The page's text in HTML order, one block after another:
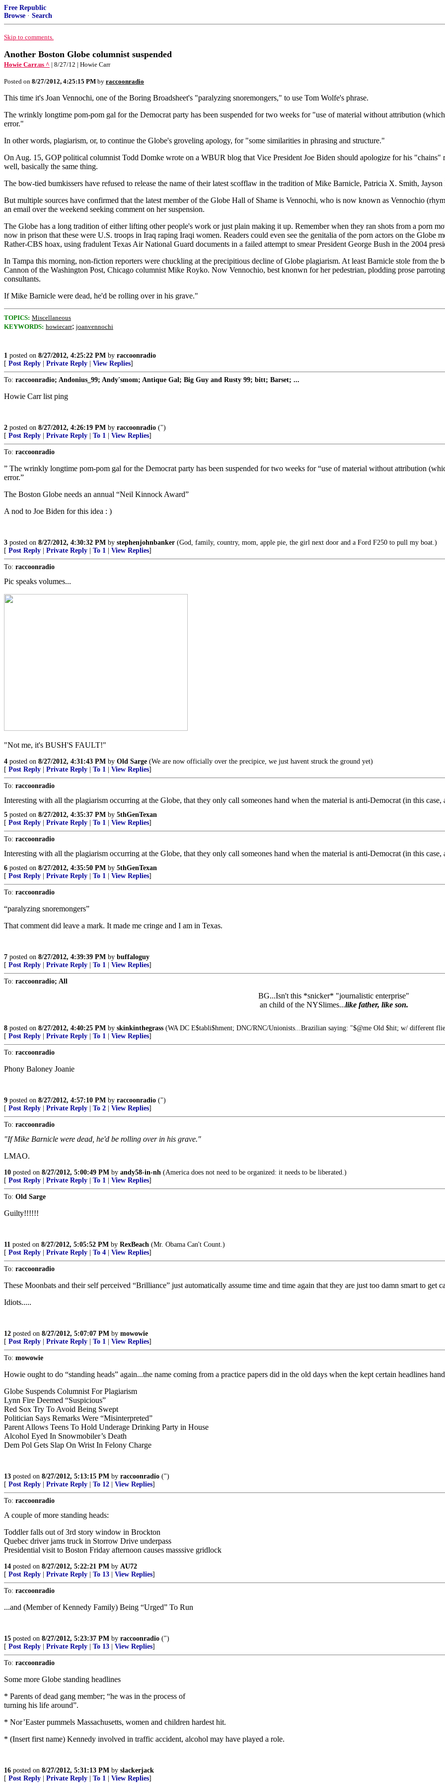
Free Republic
Browse · Search
Skip to comments.
Another Boston Globe columnist suspended
Howie Carr.us ^ | 8/27/12 | Howie Carr
Posted on 8/27/2012, 4:25:15 PM by raccoonradio
This time it's Joan Vennochi, one of the Boring Broadsheet's "paralyzing snoremongers," to use Tom Wolfe's phrase.
The wrinkly longtime pom-pom gal for the Democrat party has been suspended for two weeks for "use of material without attribution
error."
In other words, plagiarism, or, to continue the Globe's groveling apology, for "some similarities in phrasing and structure."
On Aug. 15, GOP political columnist Todd Domke wrote on a WBUR blog that Vice President Joe Biden should apologize for his "chains"
well, basically the same thing.
The bow-tied bumkissers have refused to release the name of their latest scofflaw in the tradition of Mike Barnicle, Patricia X. Smith,
But multiple sources have confirmed that the latest member of the Globe Hall of Shame is Vennochi, who is now known as Vennochio
an email over the weekend seeking comment on her suspension.
The Globe has a long tradition of either lifting other people's work or just plain making it up. Remember when they ran shots from a porn
now in prison that these were U.S. troops in Iraq raping Iraqi women. Readers could even see the genitalia of the porn actors on the Globe
Rather-CBS hoax, using fradulent Texas Air National Guard documents in a failed attempt to smear President George Bush in the 2004
In Tampa this morning, non-fiction reporters were chuckling at the precipitious decline of Globe plagiarism. At least Barnicle stole from the
Cannon of the Washington Post, Chicago columnist Mike Royko. Now Vennochio, best knonwn for her pedestrian, plodding prose
consultants.
If Mike Barnicle were dead, he'd be rolling over in his grave."
TOPICS: Miscellaneous
KEYWORDS: howiecarr; joanvennochi
1 posted on 8/27/2012, 4:25:22 PM by raccoonradio
[ Post Reply Private Reply View Replies]
To: raccoonradio; Andonius_99; Andy'smom; Antique Gal; Big Guy and Rusty 99; bitt; Barset; ...
Howie Carr list ping
2 posted on 8/27/2012, 4:26:19 PM by raccoonradio (")
[ Post Reply Private Reply To 1 View Replies]
To: raccoonradio
” The wrinkly longtime pom-pom gal for the Democrat party has been suspended for two weeks for “use of material without attribution
error.”
The Boston Globe needs an annual “Neil Kinnock Award”
A nod to Joe Biden for this idea : )
3 posted on 8/27/2012, 4:30:32 PM by stephenjohnbanker (God, family, country, mom, apple pie, the girl next door and a Ford F250 to pull my boat.)
[ Post Reply Private Reply To 1 View Replies]
To: raccoonradio
Pic speaks volumes...
"Not me, it's BUSH'S FAULT!"
4 posted on 8/27/2012, 4:31:43 PM by Old Sarge (We are now officially over the precipice, we just havent struck the ground yet)
[ Post Reply Private Reply To 1 View Replies]
To: raccoonradio
Interesting with all the plagiarism occurring at the Globe, that they only call someones hand when the material is anti-Democrat (in this
5 posted on 8/27/2012, 4:35:37 PM by 5thGenTexan
[ Post Reply Private Reply To 1 View Replies]
To: raccoonradio
Interesting with all the plagiarism occurring at the Globe, that they only call someones hand when the material is anti-Democrat (in this
6 posted on 8/27/2012, 4:35:50 PM by 5thGenTexan
[ Post Reply Private Reply To 1 View Replies]
To: raccoonradio
“paralyzing snoremongers”
That comment did leave a mark. It made me cringe and I am in Texas.
7 posted on 8/27/2012, 4:39:39 PM by buffaloguy
[ Post Reply Private Reply To 1 View Replies]
To: raccoonradio; All
BG...Isn't this *snicker* "journalistic enterprise"
an child of the NYSlimes...like father, like son.
8 posted on 8/27/2012, 4:40:25 PM by skinkinthegrass (WA DC E$tabli$hment; DNC/RNC/Unionists...Brazilian saying: "$@me Old $hit; w/ different
[ Post Reply Private Reply To 1 View Replies]
To: raccoonradio
Phony Baloney Joanie
9 posted on 8/27/2012, 4:57:10 PM by raccoonradio (")
[ Post Reply Private Reply To 2 View Replies]
To: raccoonradio
"If Mike Barnicle were dead, he'd be rolling over in his grave."
LMAO.
10 posted on 8/27/2012, 5:00:49 PM by andy58-in-nh (America does not need to be organized: it needs to be liberated.)
[ Post Reply Private Reply To 1 View Replies]
To: Old Sarge
Guilty!!!!!!
11 posted on 8/27/2012, 5:05:52 PM by RexBeach (Mr. Obama Can't Count.)
[ Post Reply Private Reply To 4 View Replies]
To: raccoonradio
These Moonbats and their self perceived “Brilliance” just automatically assume time and time again that they are just too damn smart to get
Idiots.....
12 posted on 8/27/2012, 5:07:07 PM by mowowie
[ Post Reply Private Reply To 1 View Replies]
To: mowowie
Howie ought to do “standing heads” again...the name coming from a practice papers did in the old days when the kept certain headlines
Globe Suspends Columnist For Plagiarism
Lynn Fire Deemed “Suspicious”
Red Sox Try To Avoid Being Swept
Politician Says Remarks Were “Misinterpreted”
Parent Allows Teens To Hold Underage Drinking Party in House
Alcohol Eyed In Snowmobiler’s Death
Dem Pol Gets Slap On Wrist In Felony Charge
13 posted on 8/27/2012, 5:13:15 PM by raccoonradio (")
[ Post Reply Private Reply To 12 View Replies]
To: raccoonradio
A couple of more standing heads:
Toddler falls out of 3rd story window in Brockton
Quebec driver jams truck in Storrow Drive underpass
Presidential visit to Boston Friday afternoon causes masssive gridlock
14 posted on 8/27/2012, 5:22:21 PM by AU72
[ Post Reply Private Reply To 13 View Replies]
To: raccoonradio
...and (Member of Kennedy Family) Being “Urged” To Run
15 posted on 8/27/2012, 5:23:37 PM by raccoonradio (")
[ Post Reply Private Reply To 13 View Replies]
To: raccoonradio
Some more Globe standing headlines
* Parents of dead gang member; “he was in the process of
turning his life around”.
* Nor’Easter pummels Massachusetts, women and children hardest hit.
* (Insert first name) Kennedy involved in traffic accident, alcohol may have played a role.
16 posted on 8/27/2012, 5:31:13 PM by slackerjack
[ Post Reply Private Reply To 1 View Replies]